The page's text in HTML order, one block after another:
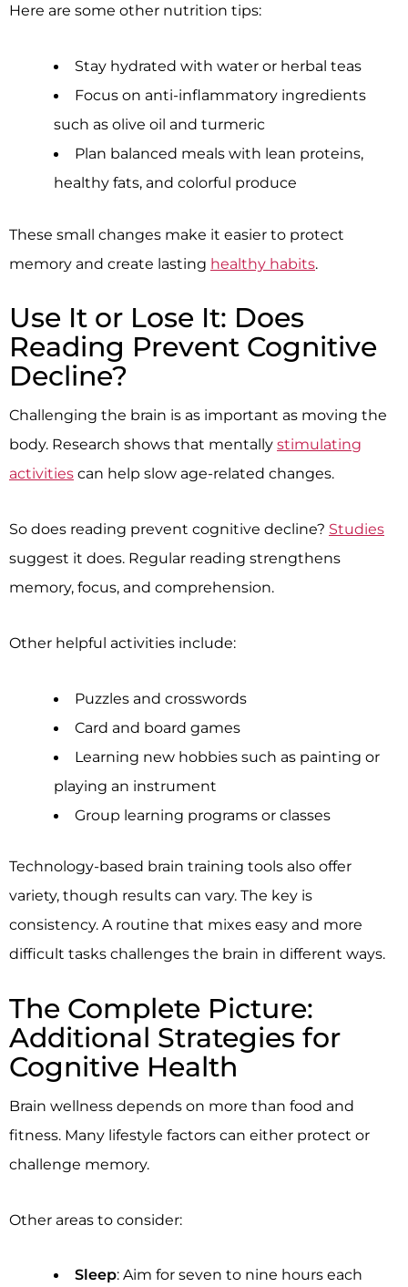
Here are some other nutrition tips:
Stay hydrated with water or herbal teas
Focus on anti-inflammatory ingredients
such as olive oil and turmeric
Plan balanced meals with lean proteins,
healthy fats, and colorful produce
These small changes make it easier to protect
memory and create lasting healthy habits.
Use It or Lose It: Does
Reading Prevent Cognitive
Decline?
Challenging the brain is as important as moving the
body. Research shows that mentally stimulating
activities can help slow age-related changes.
So does reading prevent cognitive decline? Studies
suggest it does. Regular reading strengthens
memory, focus, and comprehension.
Other helpful activities include:
Puzzles and crosswords
Card and board games
Learning new hobbies such as painting or
playing an instrument
Group learning programs or classes
Technology-based brain training tools also offer
variety, though results can vary. The key is
consistency. A routine that mixes easy and more
difficult tasks challenges the brain in different ways.
The Complete Picture:
Additional Strategies for
Cognitive Health
Brain wellness depends on more than food and
fitness. Many lifestyle factors can either protect or
challenge memory.
Other areas to consider:
Sleep: Aim for seven to nine hours each